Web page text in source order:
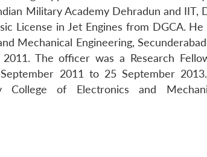
Military Academy Dehradun and IIT,
License in Jet Engines from DGCA.
Mechanical Engineering,
The officer was a Research
2011 to 25 September
of Electronics and